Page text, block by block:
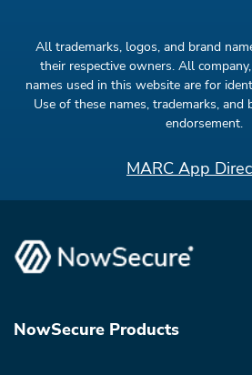
All trademarks, logos, and brand
their respective owners. All
names used in this website are for
Use of these names, trademarks,
endorsement.
MARC App
NowSecure Products